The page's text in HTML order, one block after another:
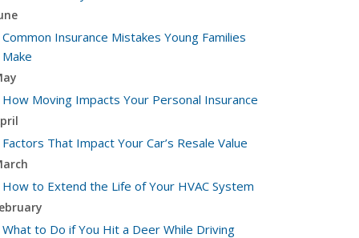
Common Insurance Mistakes Young Families
Make
How Moving Impacts Your Personal Insurance
Factors That Impact Your Car’s Resale Value
How to Extend the Life of Your HVAC System
What to Do if You Hit a Deer While Driving